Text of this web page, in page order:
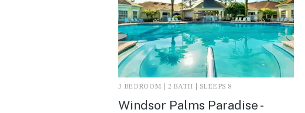
3 BEDROOM | 2 BATH | SLEEPS 8
Windsor Palms Paradise -